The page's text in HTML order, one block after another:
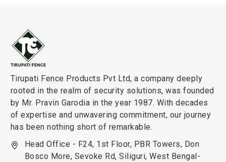
Tirupati Fence Products Pvt Ltd, a company deeply
rooted in the realm of security solutions, was founded
by Mr. Pravin Garodia in the year 1987. With decades
of expertise and unwavering commitment, our journey
has been nothing short of remarkable.
Head Office - F24, 1st Floor, PBR Towers, Don
Bosco More, Sevoke Rd, Siliguri, West Bengal-